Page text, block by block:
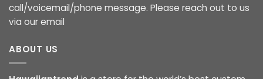
call/voicemail/phone message. Please reach out to us
via our email
ABOUT US